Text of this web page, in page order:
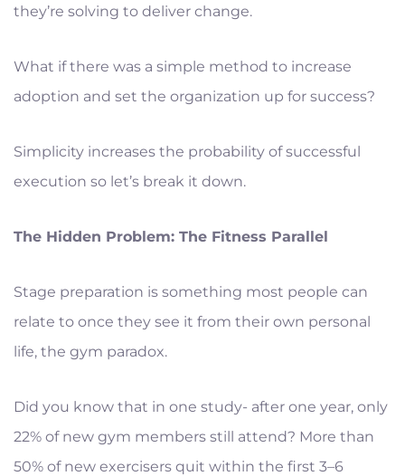
they’re solving to deliver change.
What if there was a simple method to increase
adoption and set the organization up for success?
Simplicity increases the probability of successful
execution so let’s break it down.
The Hidden Problem: The Fitness Parallel
Stage preparation is something most people can
relate to once they see it from their own personal
life, the gym paradox.
Did you know that in one study- after one year, only
22% of new gym members still attend? More than
50% of new exercisers quit within the first 3–6